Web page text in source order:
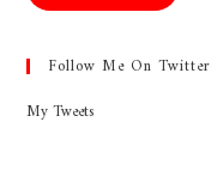
Follow Me On Twitter
My Tweets